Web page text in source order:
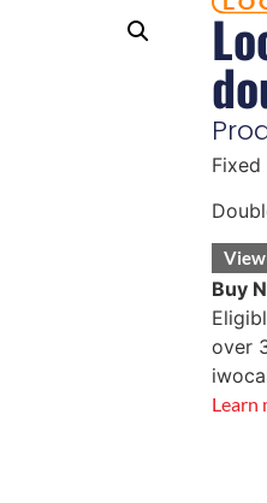
Buy
over
Learn